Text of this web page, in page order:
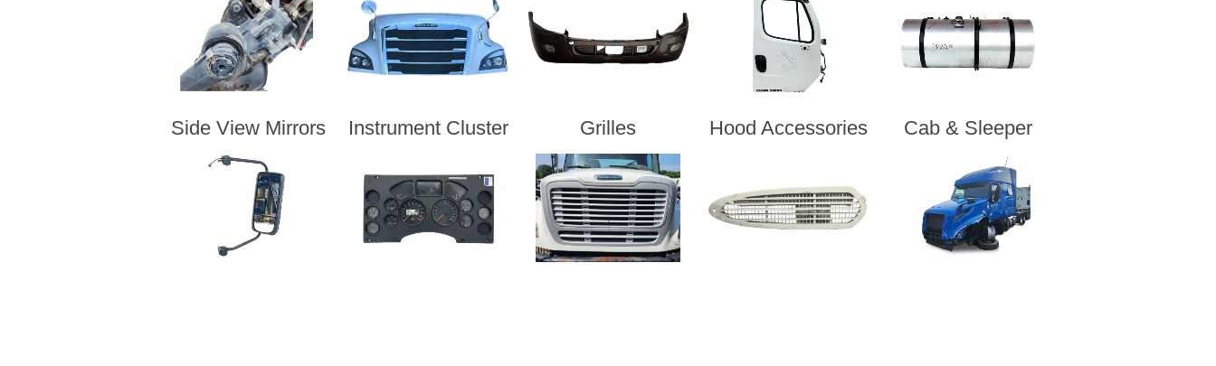
Side View Mirrors Instrument Cluster Grilles Hood Accessories Cab & Sleeper